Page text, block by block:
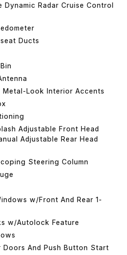
Dynamic Radar Cruise Control
Ducts
Metal-Look Interior Accents
Adjustable Front Head
Adjustable Rear Head
Steering Column
w/Front And Rear 1-
w/Autolock Feature
Doors And Push Button Start